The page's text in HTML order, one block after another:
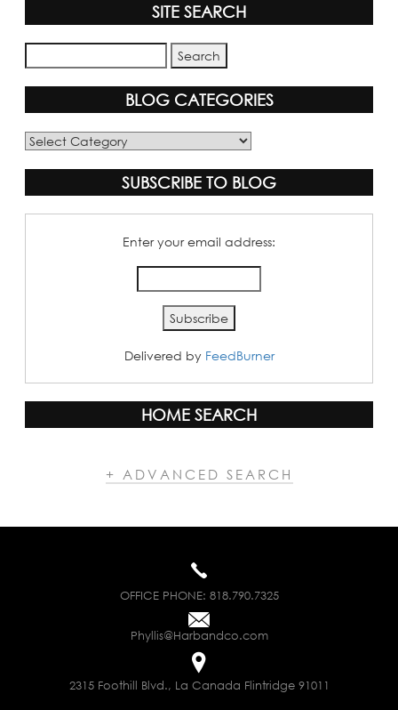
SITE SEARCH
BLOG CATEGORIES
Blog
SUBSCRIBE TO BLOG
Enter your email address:
Delivered by FeedBurner
HOME SEARCH
+ ADVANCED SEARCH
OFFICE PHONE: 818.790.7325
Phyllis@Harbandco.com
2315 Foothill Blvd., La Canada Flintridge 91011